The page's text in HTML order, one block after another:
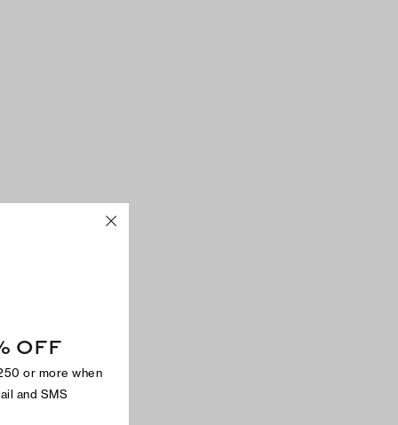
OFF
or more when
and SMS